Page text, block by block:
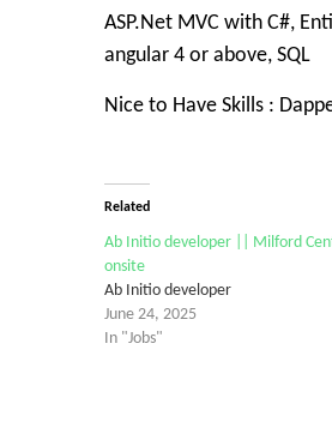
ASP.Net MVC with C#,
angular 4 or above, SQL
Nice to Have Skills :
Related
Ab Initio developer || Milford
onsite
Ab Initio developer
June 24, 2025
In "Jobs"